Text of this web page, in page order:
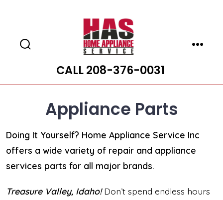
content
CALL 208-376-0031
Appliance Parts
Doing It Yourself? Home Appliance Service Inc
offers a wide variety of repair and appliance
services parts for all major brands.
Treasure Valley, Idaho!Don’t spend endless hours